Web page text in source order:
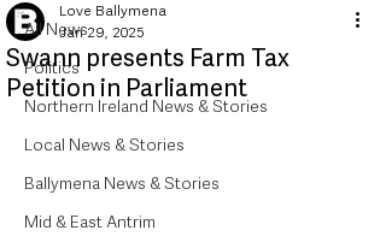
All News
Politics
Northern Ireland News & Stories
Local News & Stories
Ballymena News & Stories
Mid & East Antrim
Swann presents Farm Tax
Petition in Parliament
Love Ballymena
Jan 29, 2025